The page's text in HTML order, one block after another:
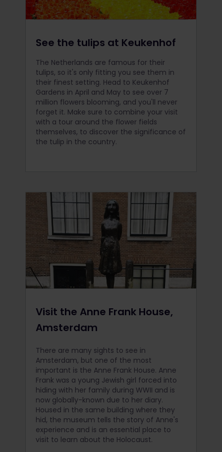
See the tulips at Keukenhof
The Netherlands are famous for their
tulips, so it's only fitting you see them in
their finest setting. Head to Keukenhof
Gardens in April and May to see over 7
million flowers blooming, and you'll never
forget it. Make sure to combine your visit
with a tour around the flower fields
themselves, to discover the significance of
the tulip in the country.
Visit the Anne Frank House,
Amsterdam
There are many sights to see in
Amsterdam, but one of the most
important is the Anne Frank House. Anne
Frank was a young Jewish girl forced into
hiding with her family during WWII and is
now globally-known due to her diary.
Housed in the same building where they
hid, the museum tells the story of Anne's
experience and is an essential place to
visit to learn about the Holocaust.